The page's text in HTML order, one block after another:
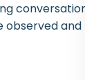
observed and